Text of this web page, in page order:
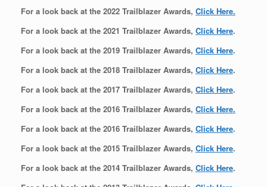
For a look back at the 2022 Trailblazer Awards, Click Here.
For a look back at the 2021 Trailblazer Awards, Click Here.
For a look back at the 2019 Trailblazer Awards, Click Here.
For a look back at the 2018 Trailblazer Awards, Click Here.
For a look back at the 2017 Trailblazer Awards, Click Here.
For a look back at the 2016 Trailblazer Awards, Click Here.
For a look back at the 2016 Trailblazer Awards, Click Here.
For a look back at the 2015 Trailblazer Awards, Click Here.
For a look back at the 2014 Trailblazer Awards, Click Here.